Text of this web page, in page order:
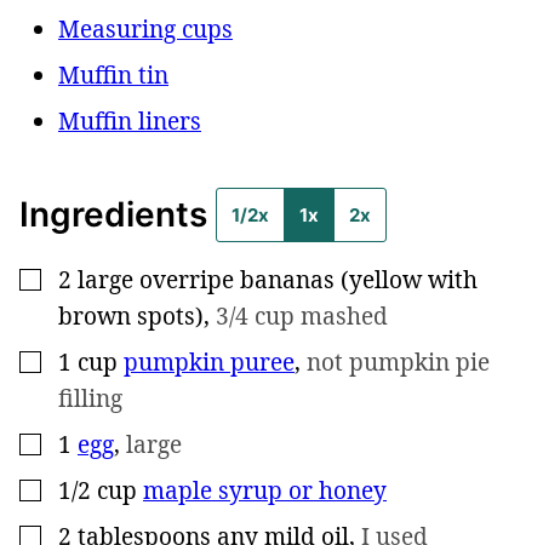
Measuring cups
Muffin tin
Muffin liners
Ingredients 1/2x 1x 2x
▢
2 large overripe bananas (yellow with
brown spots), 3/4 cup mashed
▢
1 cup pumpkin puree, not pumpkin pie
filling
▢
1 egg, large
▢
1/2 cup maple syrup or honey
▢
2 tablespoons any mild oil, I used